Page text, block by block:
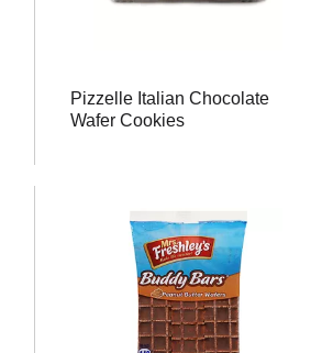
Pizzelle Italian Chocolate
Wafer Cookies